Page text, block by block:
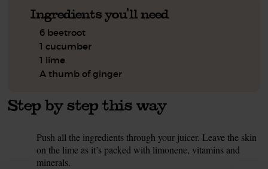
Ingredients you'll need
6 beetroot
1 cucumber
1 lime
A thumb of ginger
Step by step this way
Push all the ingredients through your juicer. Leave the skin
on the lime as it’s packed with limonene, vitamins and
minerals.